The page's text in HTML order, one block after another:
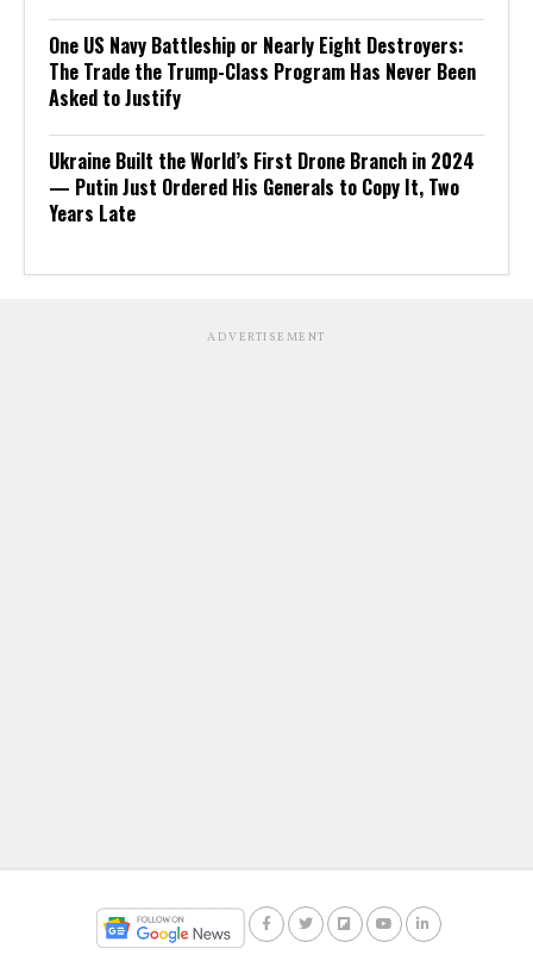
One US Navy Battleship or Nearly Eight Destroyers:
The Trade the Trump-Class Program Has Never Been
Asked to Justify
Ukraine Built the World’s First Drone Branch in 2024
— Putin Just Ordered His Generals to Copy It, Two
Years Late
ADVERTISEMENT